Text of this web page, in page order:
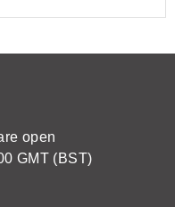
open
GMT (BST)